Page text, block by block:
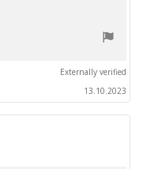
Externally verified
13.10.2023